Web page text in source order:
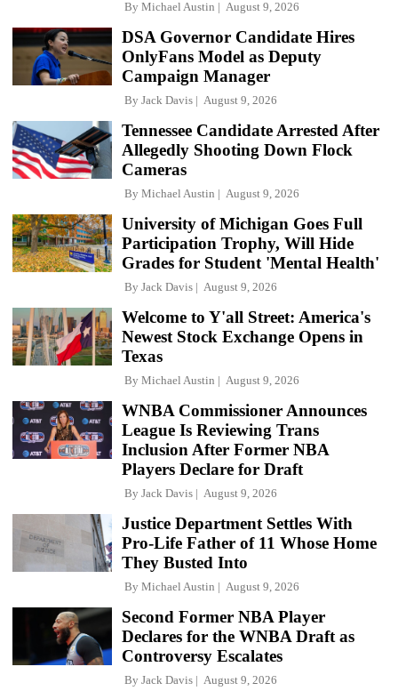
By Michael Austin August 9, 2026
DSA Governor Candidate Hires
OnlyFans Model as Deputy
Campaign Manager
By Jack Davis August 9, 2026
Tennessee Candidate Arrested After
Allegedly Shooting Down Flock
Cameras
By Michael Austin August 9, 2026
University of Michigan Goes Full
Participation Trophy, Will Hide
Grades for Student 'Mental Health'
By Jack Davis August 9, 2026
Welcome to Y'all Street: America's
Newest Stock Exchange Opens in
Texas
By Michael Austin August 9, 2026
WNBA Commissioner Announces
League Is Reviewing Trans
Inclusion After Former NBA
Players Declare for Draft
By Jack Davis August 9, 2026
Justice Department Settles With
Pro-Life Father of 11 Whose Home
They Busted Into
By Michael Austin August 9, 2026
Second Former NBA Player
Declares for the WNBA Draft as
Controversy Escalates
By Jack Davis August 9, 2026